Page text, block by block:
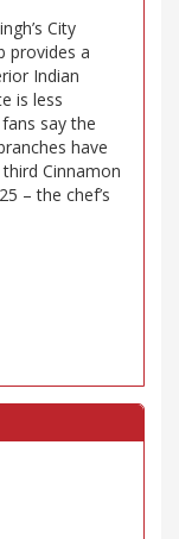
City
provides a
Indian
is less
say the
have
Cinnamon
– the chef’s